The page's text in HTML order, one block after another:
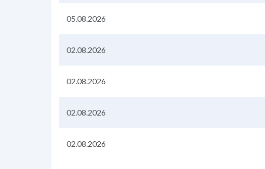
05.08.2026
02.08.2026
02.08.2026
02.08.2026
02.08.2026